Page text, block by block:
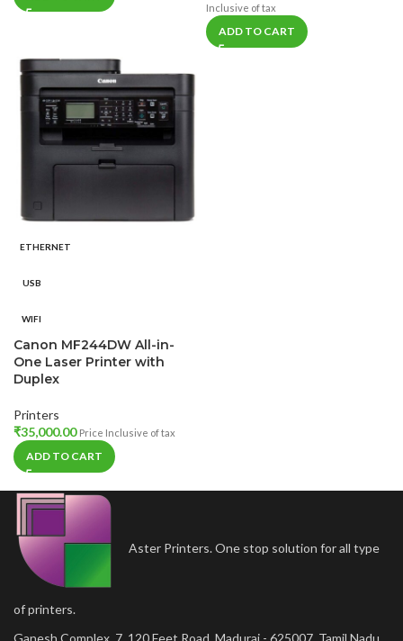
Inclusive of tax
ADD TO CART
ETHERNET
USB
WIFI
Canon MF244DW All-in-
One Laser Printer with
Duplex
Printers
₹35,000.00 Price Inclusive of tax
ADD TO CART
Aster Printers. One stop solution for all type
of printers.
Ganesh Complex, 7, 120 Feet Road, Madurai - 625007, Tamil Nadu,